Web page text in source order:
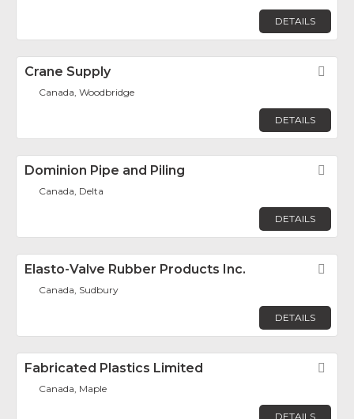
DETAILS
Crane Supply
Canada, Woodbridge
DETAILS
Dominion Pipe and Piling
Canada, Delta
DETAILS
Elasto-Valve Rubber Products Inc.
Canada, Sudbury
DETAILS
Fabricated Plastics Limited
Canada, Maple
DETAILS